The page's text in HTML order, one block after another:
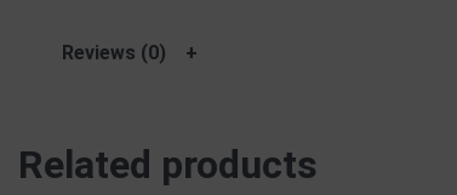
Reviews (0)
Related products